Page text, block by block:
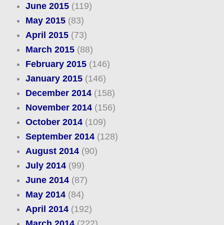
June 2015(119)
May 2015(83)
April 2015(73)
March 2015(88)
February 2015(146)
January 2015(146)
December 2014(158)
November 2014(156)
October 2014(109)
September 2014(128)
August 2014(90)
July 2014(99)
June 2014(87)
May 2014(84)
April 2014(192)